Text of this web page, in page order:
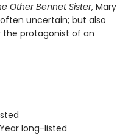
Other Bennet Sister,
uncertain; but also
protagonist of an
long-listed